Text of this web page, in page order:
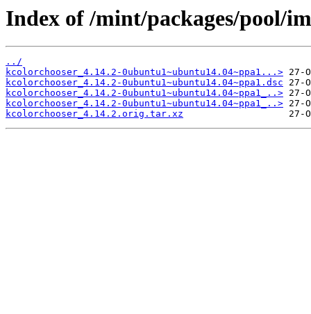
Index of /mint/packages/pool/
../
kcolorchooser_4.14.2-0ubuntu1~ubuntu14.04~ppa1...>
kcolorchooser_4.14.2-0ubuntu1~ubuntu14.04~ppa1.dsc
kcolorchooser_4.14.2-0ubuntu1~ubuntu14.04~ppa1_..>
kcolorchooser_4.14.2-0ubuntu1~ubuntu14.04~ppa1_..>
kcolorchooser_4.14.2.orig.tar.xz